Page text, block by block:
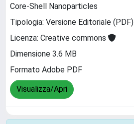
Core-Shell Nanoparticles
Tipologia: Versione Editoriale (PDF)
Licenza: Creative commons
Dimensione 3.6 MB
Formato Adobe PDF
Visualizza/Apri